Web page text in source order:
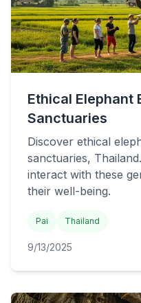
Ethical Elephant
Sanctuaries
Discover ethical
sanctuaries,
interact with these
their well-being.
Pai Thailand
9/13/2025